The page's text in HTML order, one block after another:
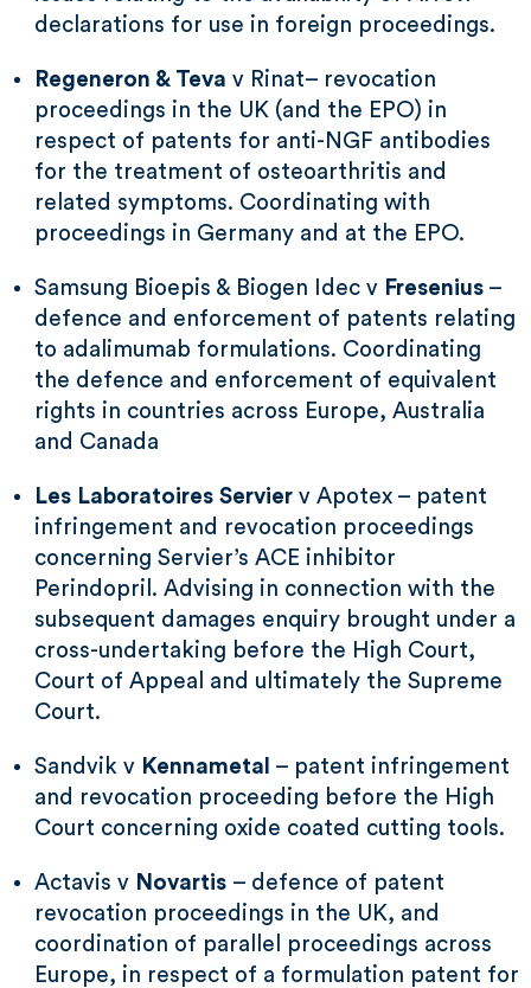
declarations for use in foreign proceedings.
Regeneron & Teva v Rinat– revocation
proceedings in the UK (and the EPO) in
respect of patents for anti-NGF antibodies
for the treatment of osteoarthritis and
related symptoms. Coordinating with
proceedings in Germany and at the EPO.
Samsung Bioepis & Biogen Idec v Fresenius –
defence and enforcement of patents relating
to adalimumab formulations. Coordinating
the defence and enforcement of equivalent
rights in countries across Europe, Australia
and Canada
Les Laboratoires Servier v Apotex – patent
infringement and revocation proceedings
concerning Servier’s ACE inhibitor
Perindopril. Advising in connection with the
subsequent damages enquiry brought under a
cross-undertaking before the High Court,
Court of Appeal and ultimately the Supreme
Court.
Sandvik v Kennametal – patent infringement
and revocation proceeding before the High
Court concerning oxide coated cutting tools.
Actavis v Novartis – defence of patent
revocation proceedings in the UK, and
coordination of parallel proceedings across
Europe, in respect of a formulation patent for